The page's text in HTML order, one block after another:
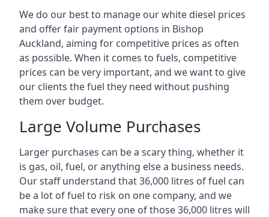
We do our best to manage our white diesel prices
and offer fair payment options in Bishop
Auckland, aiming for competitive prices as often
as possible. When it comes to fuels, competitive
prices can be very important, and we want to give
our clients the fuel they need without pushing
them over budget.
Large Volume Purchases
Larger purchases can be a scary thing, whether it
is gas, oil, fuel, or anything else a business needs.
Our staff understand that 36,000 litres of fuel can
be a lot of fuel to risk on one company, and we
make sure that every one of those 36,000 litres will